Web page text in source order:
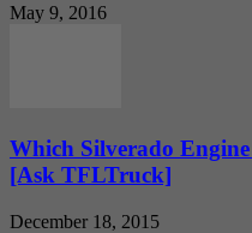
May 9, 2016
Which Silverado
[Ask TFLTruck]
December 18, 2015